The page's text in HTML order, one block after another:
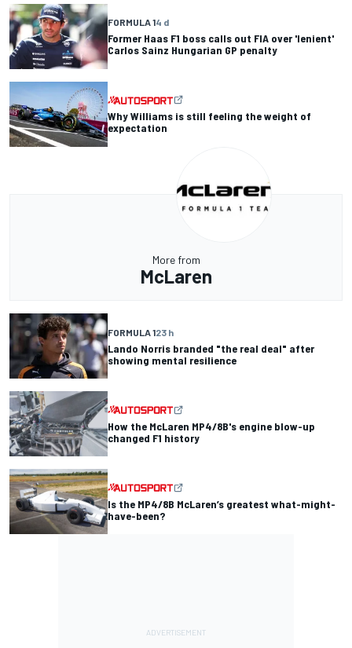
FORMULA 14 d
Former Haas F1 boss calls out FIA over 'lenient'
Carlos Sainz Hungarian GP penalty
Why Williams is still feeling the weight of
expectation
More from
McLaren
FORMULA 123 h
Lando Norris branded "the real deal" after
showing mental resilience
How the McLaren MP4/8B's engine blow-up
changed F1 history
Is the MP4/8B McLaren’s greatest what-might-
have-been?